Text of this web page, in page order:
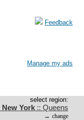
Feedback
Manage my ads
select region:
New York:: Queens
→ change